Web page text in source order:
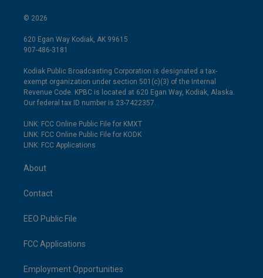
© 2026
620 Egan Way Kodiak, AK 99615
907-486-3181
Kodiak Public Broadcasting Corporation is designated a tax-
exempt organization under section 501(c)(3) of the Internal
Revenue Code. KPBC is located at 620 Egan Way, Kodiak, Alaska.
Our federal tax ID number is 23-7422357.
LINK: FCC Online Public File for KMXT
LINK: FCC Online Public File for KODK
LINK: FCC Applications
About
Contact
EEO Public File
FCC Applications
Employment Opportunities